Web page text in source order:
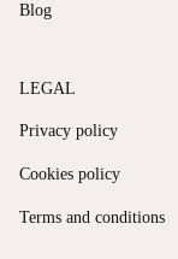
Blog
LEGAL
Privacy policy
Cookies policy
Terms and conditions